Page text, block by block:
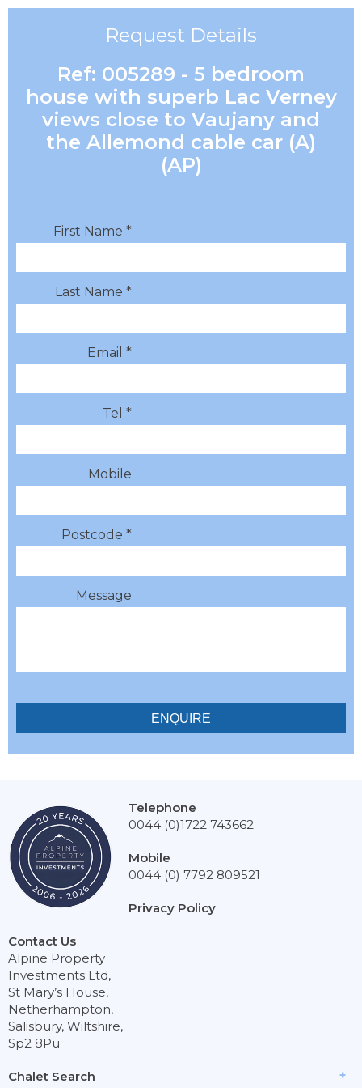
Request Details
Ref: 005289 - 5 bedroom
house with superb Lac Verney
views close to Vaujany and
the Allemond cable car (A)
(AP)
First Name *
Last Name *
Email *
Tel *
Mobile
Postcode *
Message
Chalet Search
Contact Us
Alpine Property
Investments Ltd,
St Mary’s House,
Netherhampton,
Salisbury, Wiltshire,
Sp2 8Pu
Telephone
0044 (0)1722 743662
Mobile
0044 (0) 7792 809521
Privacy Policy